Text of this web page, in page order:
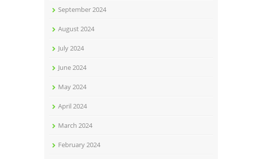
September 2024
August 2024
July 2024
June 2024
May 2024
April 2024
March 2024
February 2024